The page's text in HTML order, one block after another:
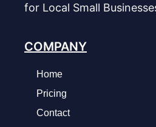
for Local Small
COMPANY
Home
Pricing
Contact